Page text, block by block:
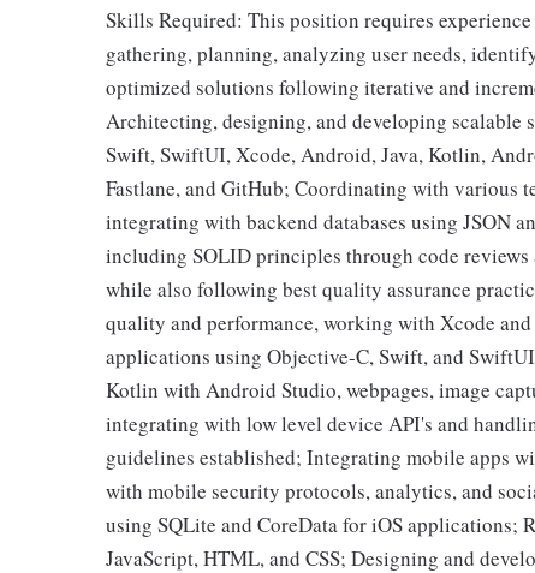
Skills Required: This position requires
gathering, planning, analyzing user needs,
optimized solutions following iterative and
Architecting, designing, and developing scalable
Swift, SwiftUI, Xcode, Android, Java, Kotlin,
Fastlane, and GitHub; Coordinating with various
integrating with backend databases using JSON
including SOLID principles through code
while also following best quality assurance
quality and performance, working with Xcode
applications using Objective-C, Swift, and
Kotlin with Android Studio, webpages, image
integrating with low level device API's and
guidelines established; Integrating mobile apps
with mobile security protocols, analytics, and
using SQLite and CoreData for iOS applications;
JavaScript, HTML, and CSS; Designing and